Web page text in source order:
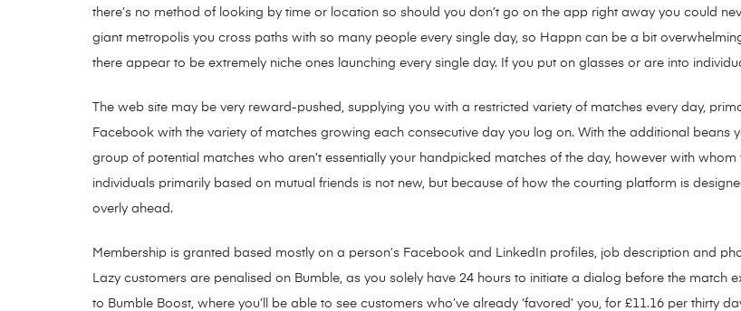
there’s no method of looking by time or location so should you don’t go on the app right away you could
giant metropolis you cross paths with so many people every single day, so Happn can be a bit
there appear to be extremely niche ones launching every single day. If you put on glasses or are into
The web site may be very reward-pushed, supplying you with a restricted variety of matches every day,
Facebook with the variety of matches growing each consecutive day you log on. With the additional beans
group of potential matches who aren’t essentially your handpicked matches of the day, however with
individuals primarily based on mutual friends is not new, but because of how the courting platform is
overly ahead.
Membership is granted based mostly on a person’s Facebook and LinkedIn profiles, job description and
Lazy customers are penalised on Bumble, as you solely have 24 hours to initiate a dialog before the match
to Bumble Boost, where you’ll be able to see customers who’ve already ‘favored’ you, for £11.16 per thirty